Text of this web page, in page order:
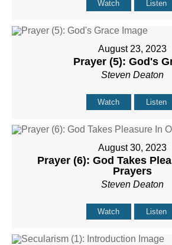
Watch Listen
August 23, 2023
Prayer (5): God's
Steven Deaton
Watch Listen
August 30, 2023
Prayer (6): God Takes
Prayers
Steven Deaton
Watch Listen